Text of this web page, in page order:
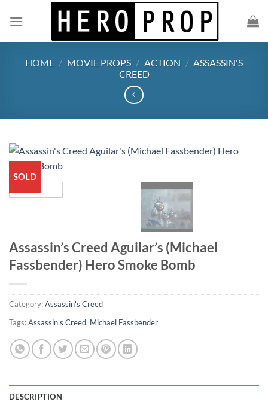
HOME / MOVIE PROPS / ACTION / ASSASSIN'S
CREED
SOLD
Assassin’s Creed Aguilar’s (Michael
Fassbender) Hero Smoke Bomb
Category:Assassin's Creed
Tags:Assassin's Creed, Michael Fassbender
DESCRIPTION